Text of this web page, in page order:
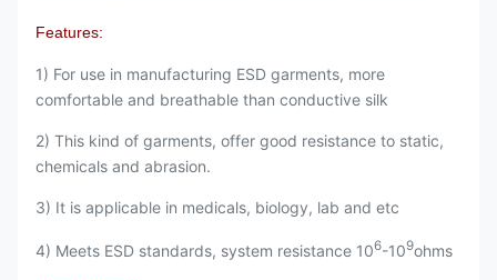
Features:
1) For use in manufacturing ESD garments, more
comfortable and breathable than conductive silk
2) This kind of garments, offer good resistance to static,
chemicals and abrasion.
3) It is applicable in medicals, biology, lab and etc
4) Meets ESD standards, system resistance 106-109ohms